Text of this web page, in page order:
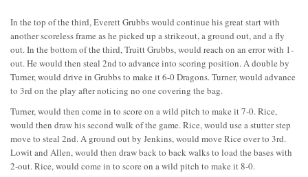
In the top of the third, Everett Grubbs would continue his great start with
another scoreless frame as he picked up a strikeout, a ground out, and a fly
out. In the bottom of the third, Truitt Grubbs, would reach on an error with 1-
out. He would then steal 2nd to advance into scoring position. A double by
Turner, would drive in Grubbs to make it 6-0 Dragons. Turner, would advance
to 3rd on the play after noticing no one covering the bag.
Turner, would then come in to score on a wild pitch to make it 7-0. Rice,
would then draw his second walk of the game. Rice, would use a stutter step
move to steal 2nd. A ground out by Jenkins, would move Rice over to 3rd.
Lowit and Allen, would then draw back to back walks to load the bases with
2-out. Rice, would come in to score on a wild pitch to make it 8-0.